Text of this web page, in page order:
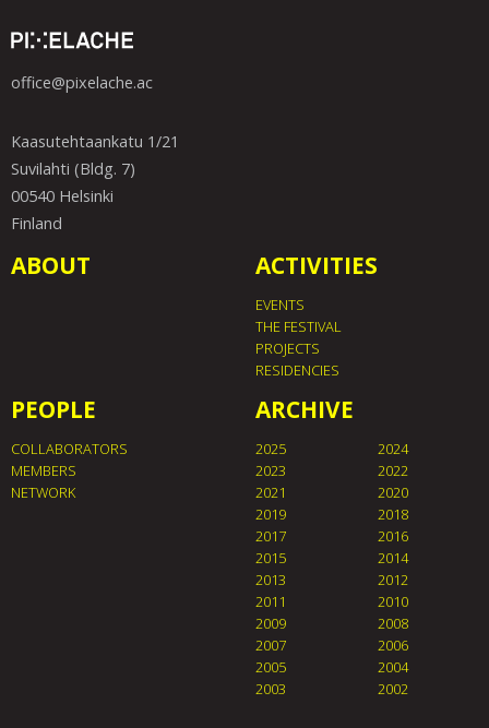
office@pixelache.ac
Kaasutehtaankatu 1/21
Suvilahti (Bldg. 7)
00540 Helsinki
Finland
ABOUT ACTIVITIES
EVENTS
THE FESTIVAL
PROJECTS
RESIDENCIES
PEOPLE
COLLABORATORS
MEMBERS
NETWORK
ARCHIVE
2025
2024
2023
2022
2021
2020
2019
2018
2017
2016
2015
2014
2013
2012
2011
2010
2009
2008
2007
2006
2005
2004
2003
2002